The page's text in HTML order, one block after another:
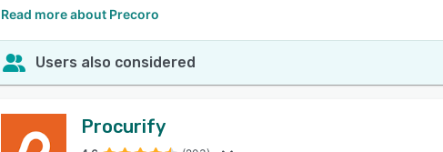
Read more about Precoro
Users also considered
Procurify